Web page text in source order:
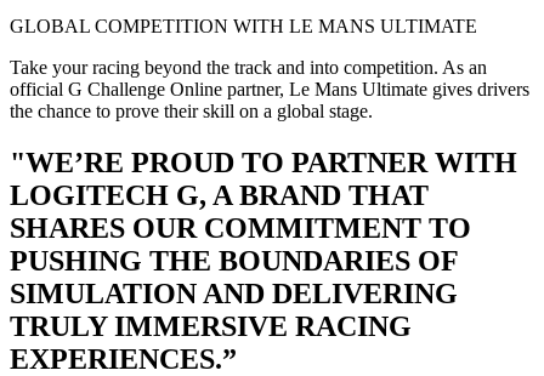
GLOBAL COMPETITION WITH LE MANS ULTIMATE
Take your racing beyond the track and into competition. As an
official G Challenge Online partner, Le Mans Ultimate gives drivers
the chance to prove their skill on a global stage.
"WE’RE PROUD TO PARTNER WITH
LOGITECH G, A BRAND THAT
SHARES OUR COMMITMENT TO
PUSHING THE BOUNDARIES OF
SIMULATION AND DELIVERING
TRULY IMMERSIVE RACING
EXPERIENCES.”